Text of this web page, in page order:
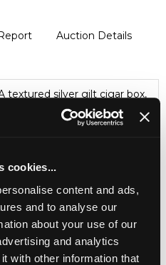
cookies...
content and ads,
and to analyse our
about your use of our
and analytics
with other information that
Auction Details
textured silver gilt cigar box,
form with hinged cover and
deep, 4cm high